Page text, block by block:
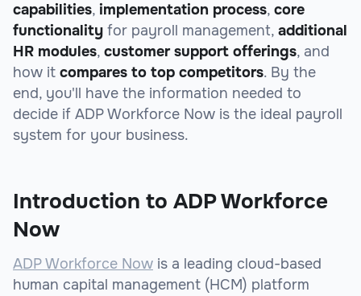
capabilities, implementation process, core
functionality for payroll management, additional
HR modules, customer support offerings, and
how it compares to top competitors. By the
end, you'll have the information needed to
decide if ADP Workforce Now is the ideal payroll
system for your business.
Introduction to ADP Workforce
Now
ADP Workforce Now is a leading cloud-based
human capital management (HCM) platform